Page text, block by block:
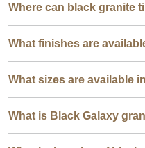
Where can black granite
What finishes are
What sizes are available
What is Black Galaxy